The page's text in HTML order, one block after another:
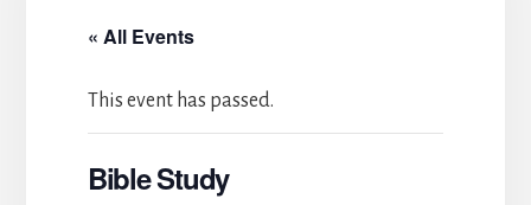
« All Events
This event has passed.
Bible Study